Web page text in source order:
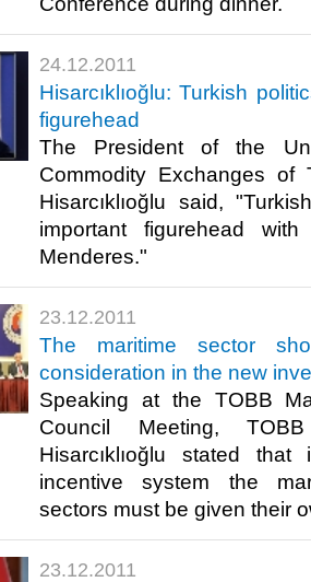
24.12.2011
Hisarcıklıoğlu: Turkish
figurehead
The President of the
Commodity Exchanges of
Hisarcıklıoğlu said,
important figurehead
Menderes."​ ​
23.12.2011
The maritime sector
consideration in the new
Speaking at the TOBB
Council Meeting,
Hisarcıklıoğlu stated
incentive system the
sectors must be given their
23.12.2011